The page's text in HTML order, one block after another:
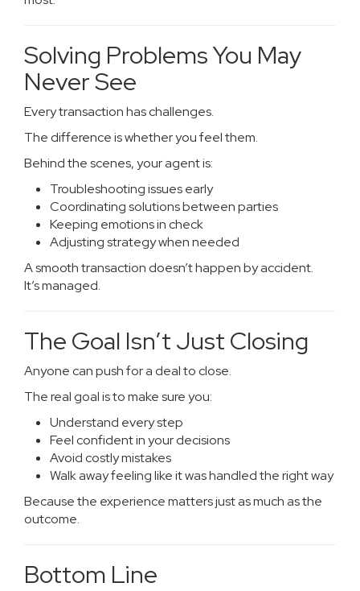
Solving Problems You May
Never See
Every transaction has challenges.
The difference is whether you feel them.
Behind the scenes, your agent is:
Troubleshooting issues early
Coordinating solutions between parties
Keeping emotions in check
Adjusting strategy when needed
A smooth transaction doesn’t happen by accident.
It’s managed.
The Goal Isn’t Just Closing
Anyone can push for a deal to close.
The real goal is to make sure you:
Understand every step
Feel confident in your decisions
Avoid costly mistakes
Walk away feeling like it was handled the right way
Because the experience matters just as much as the
outcome.
Bottom Line